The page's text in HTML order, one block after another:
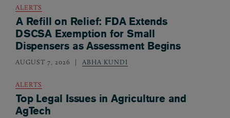
ALERTS
A Refill on Relief: FDA Extends
DSCSA Exemption for Small
Dispensers as Assessment Begins
AUGUST 7, 2026 ABHA KUNDI
ALERTS
Top Legal Issues in Agriculture and
AgTech